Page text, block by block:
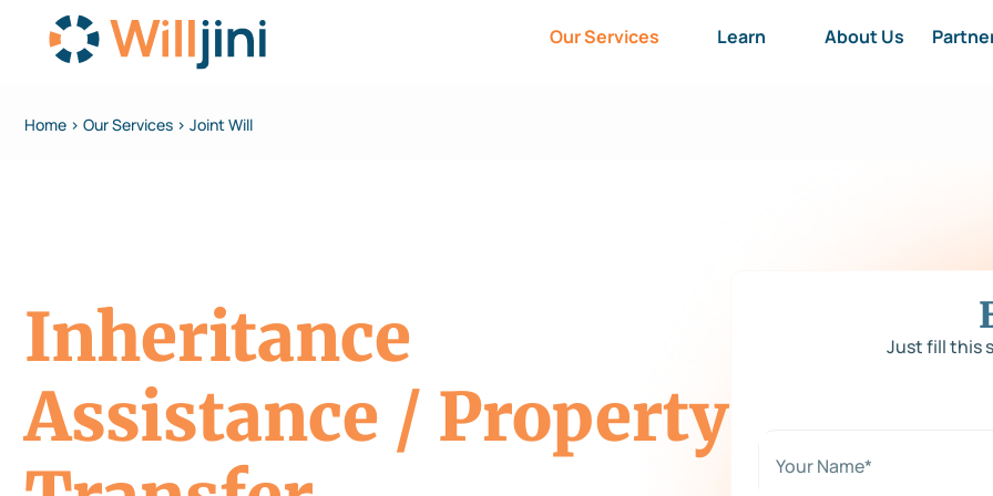
Our Services Learn About Us
Home > Our Services > Joint Will
Inheritance
Assistance / Property
Just fill this